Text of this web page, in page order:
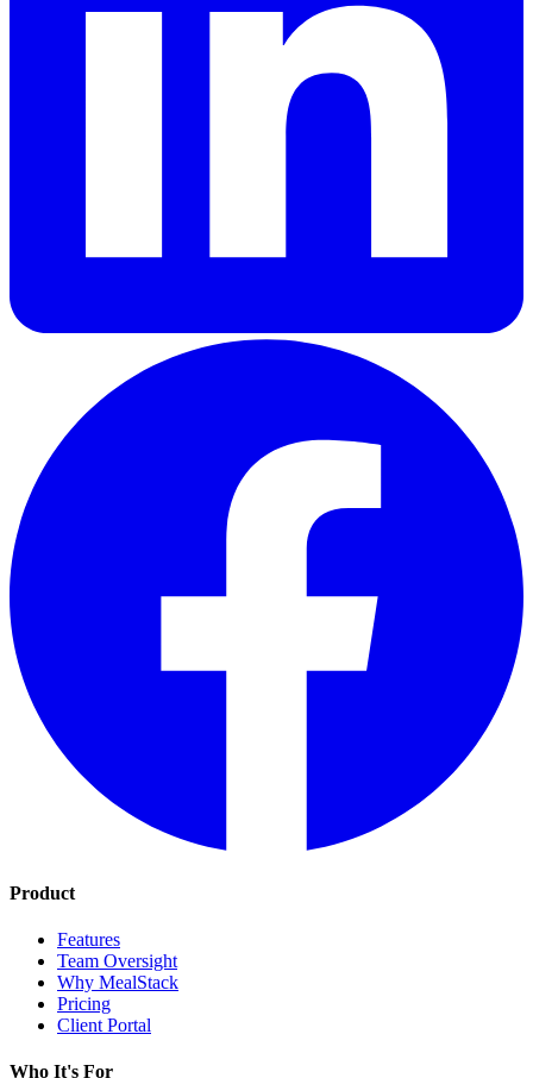
Product
Features
Team Oversight
Why MealStack
Pricing
Client Portal
Who It's For